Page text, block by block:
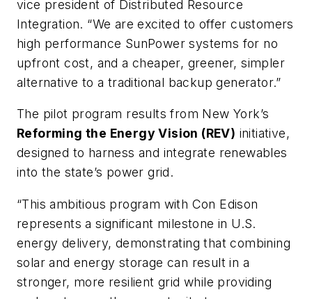
vice president of Distributed Resource
Integration. “We are excited to offer customers
high performance SunPower systems for no
upfront cost, and a cheaper, greener, simpler
alternative to a traditional backup generator.”
The pilot program results from New York’s
Reforming the Energy Vision (REV) initiative,
designed to harness and integrate renewables
into the state’s power grid.
“This ambitious program with Con Edison
represents a significant milestone in U.S.
energy delivery, demonstrating that combining
solar and energy storage can result in a
stronger, more resilient grid while providing